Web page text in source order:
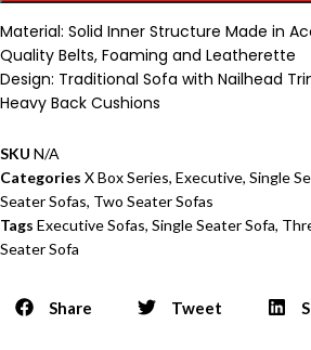
Material: Solid Inner Structure Made in
Quality Belts, Foaming and Leatherette
Design: Traditional Sofa with Nailhead
Heavy Back Cushions
SKU N/A
Categories X Box Series, Executive, Single
Seater Sofas, Two Seater Sofas
Tags Executive Sofas, Single Seater Sofa,
Seater Sofa
Share Tweet